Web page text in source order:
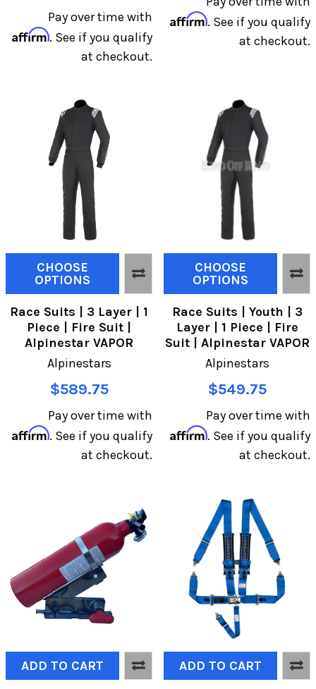
Pay over time with
Affirm. See if you qualify
at checkout.
Affirm. See if you qualify
at checkout.
CHOOSE
OPTIONS
Race Suits | 3 Layer | 1
Piece | Fire Suit |
Alpinestar VAPOR
Alpinestars
$589.75
Pay over time with
Affirm. See if you qualify
at checkout.
CHOOSE
OPTIONS
Race Suits | Youth | 3
Layer | 1 Piece | Fire
Suit | Alpinestar VAPOR
Alpinestars
$549.75
Pay over time with
Affirm. See if you qualify
at checkout.
ADD TO CART ADD TO CART